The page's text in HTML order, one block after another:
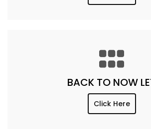
BACK TO NOW
Click Here